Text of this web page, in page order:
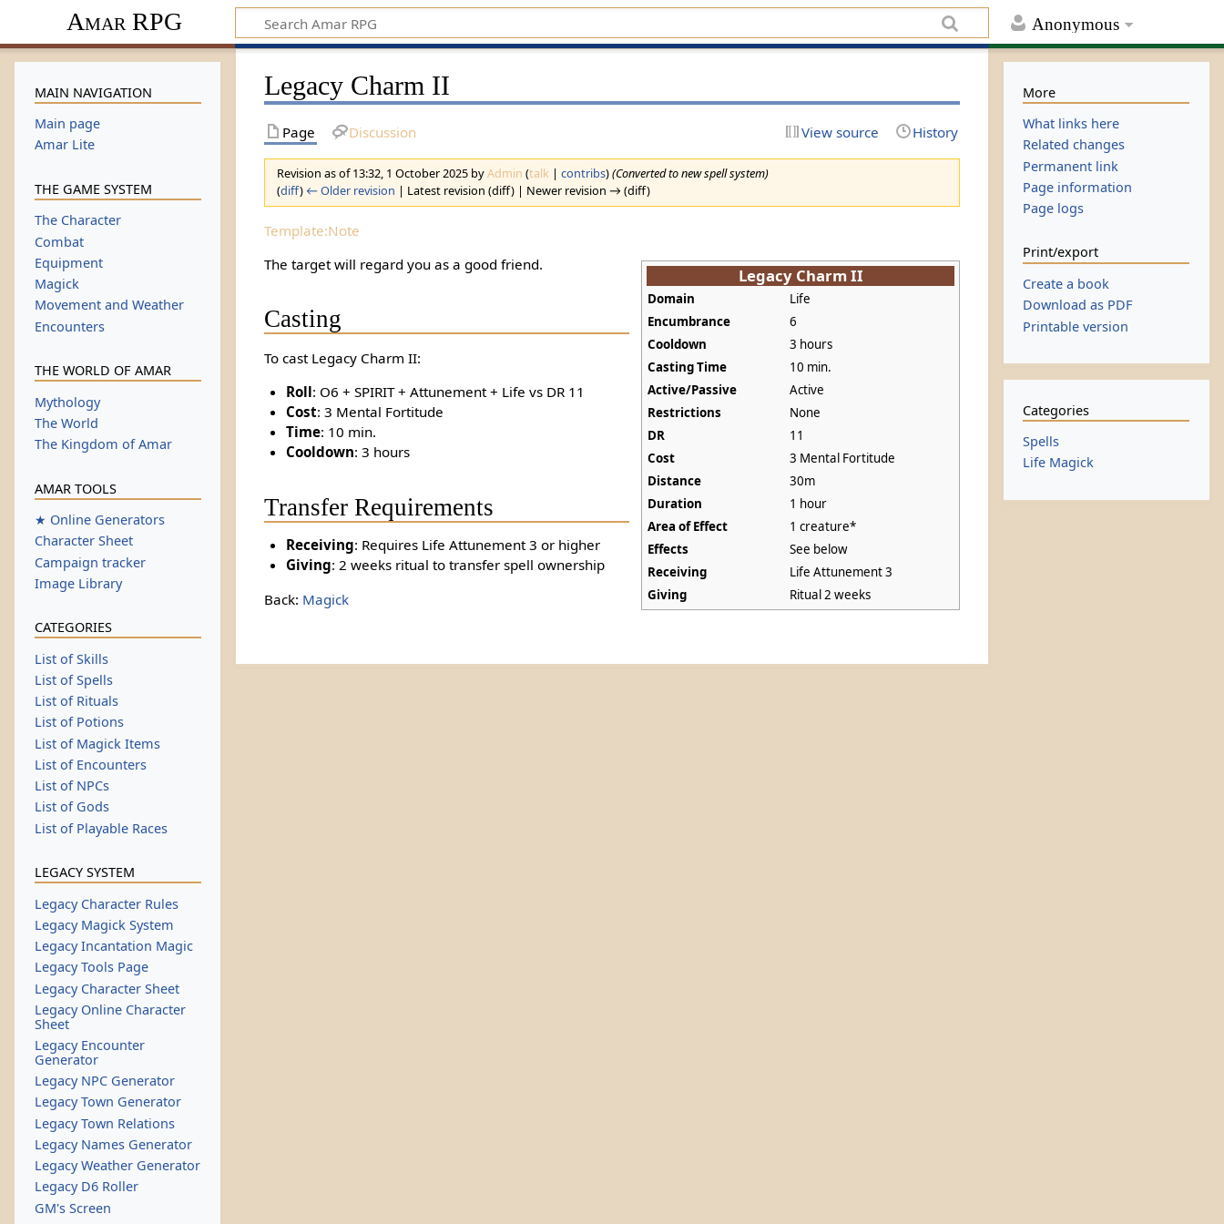
Anonymous
Amar RPG
Legacy Charm II
Page Discussion View source History
Revision as of 13:32, 1 October 2025 byAdmin (talk| contribs)(Converted to new spell system)
(diff) ← Older revision | Latest revision (diff) | Newer revision → (diff)
Template:Note
Legacy Charm II
Domain
Life
Encumbrance
6
Cooldown
3 hours
Casting Time
10 min.
Active/Passive
Active
Restrictions
None
DR
11
Cost
3 Mental Fortitude
Distance
30m
Duration
1 hour
Area of Effect
1 creature*
Effects
See below
Receiving
Life Attunement 3
Giving
Ritual 2 weeks
The target will regard you as a good friend.
Casting
To cast Legacy Charm II:
Roll: O6 + SPIRIT + Attunement + Life vs DR 11
Cost: 3 Mental Fortitude
Time: 10 min.
Cooldown: 3 hours
Transfer Requirements
Receiving: Requires Life Attunement 3 or higher
Giving: 2 weeks ritual to transfer spell ownership
Back: Magick
MAIN NAVIGATION
Main page
Amar Lite
THE GAME SYSTEM
The Character
Combat
Equipment
Magick
Movement and Weather
Encounters
THE WORLD OF AMAR
Mythology
The World
The Kingdom of Amar
AMAR TOOLS
★ Online Generators
Character Sheet
Campaign tracker
Image Library
CATEGORIES
List of Skills
List of Spells
List of Rituals
List of Potions
List of Magick Items
List of Encounters
List of NPCs
List of Gods
List of Playable Races
LEGACY SYSTEM
Legacy Character Rules
Legacy Magick System
Legacy Incantation Magic
Legacy Tools Page
Legacy Character Sheet
Legacy Online Character
Sheet
Legacy Encounter
Generator
Legacy NPC Generator
Legacy Town Generator
Legacy Town Relations
Legacy Names Generator
Legacy Weather Generator
Legacy D6 Roller
GM's Screen
More
What links here
Related changes
Permanent link
Page information
Page logs
Print/export
Create a book
Download as PDF
Printable version
Categories
Spells
Life Magick